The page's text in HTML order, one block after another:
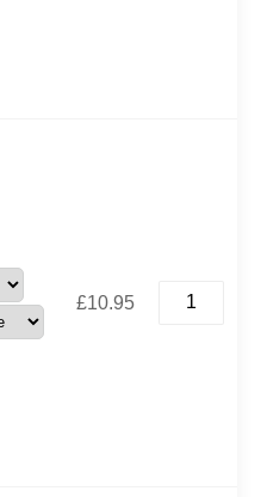
£10.95
Chicken
Tikka